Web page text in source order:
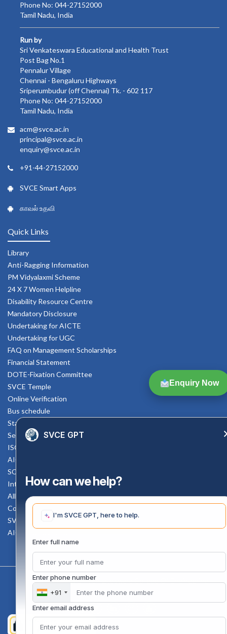
Enquiry Now
Phone No: 044-27152000
Tamil Nadu, India
Run by
Sri Venkateswara Educational and Health Trust
Post Bag No.1
Pennalur Village
Chennai - Bengaluru Highways
Sriperumbudur (off Chennai) Tk. - 602 117
Phone No: 044-27152000
Tamil Nadu, India
acm@svce.ac.in
principal@svce.ac.in
enquiry@svce.ac.in
+91-44-27152000
SVCE Smart Apps
காவல் உதவி
Quick Links
Library
Anti-Ragging Information
PM Vidyalaxmi Scheme
24 X 7 Women Helpline
Disability Resource Centre
Mandatory Disclosure
Undertaking for AICTE
Undertaking for UGC
FAQ on Management Scholarships
Financial Statement
DOTE-Fixation Committee
SVCE Temple
Online Verification
Bus schedule
Staff Mail
Service Rule
ISO Documents
AICTE SVCE Video
SC-ST Cell Committee
Internal Complaints Committee
All AICTE Approval Documents
Counselling Facility
SVCE-HELP DESK
AICTE Scholarship
Copyright 2020 @ Sri Venkateswara College Of Engineering
SVCE GPT
How can we help?
I'm SVCE GPT, here to help.
Enter full name
Enter phone number
+91
Enter email address